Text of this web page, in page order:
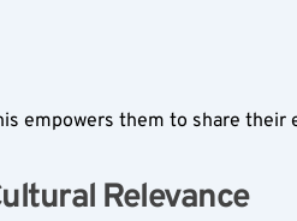
empowers them to share their
Relevance